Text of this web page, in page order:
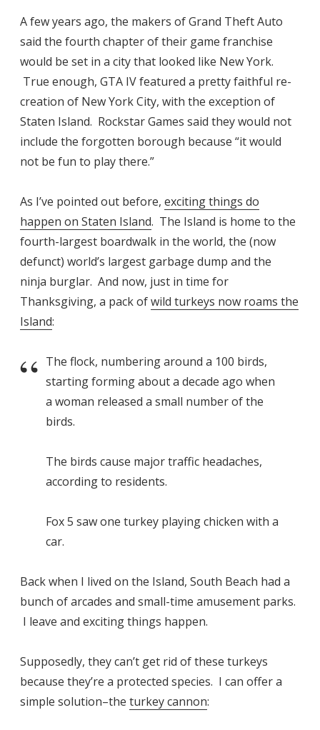
A few years ago, the makers of Grand Theft Auto
said the fourth chapter of their game franchise
would be set in a city that looked like New York.
True enough, GTA IV featured a pretty faithful re-
creation of New York City, with the exception of
Staten Island. Rockstar Games said they would not
include the forgotten borough because “it would
not be fun to play there.”
As I’ve pointed out before, exciting things do
happen on Staten Island. The Island is home to the
fourth-largest boardwalk in the world, the (now
defunct) world’s largest garbage dump and the
ninja burglar. And now, just in time for
Thanksgiving, a pack ofwild turkeys now roams the
Island:
The flock, numbering around a 100 birds,
starting forming about a decade ago when
a woman released a small number of the
birds.
The birds cause major traffic headaches,
according to residents.
Fox 5 saw one turkey playing chicken with a
car.
Back when I lived on the Island, South Beach had a
bunch of arcades and small-time amusement parks.
I leave and exciting things happen.
Supposedly, they can’t get rid of these turkeys
because they’re a protected species. I can offer a
simple solution–the turkey cannon: